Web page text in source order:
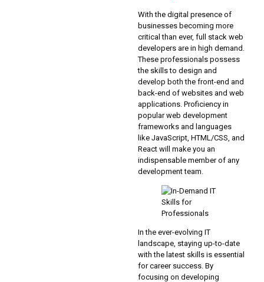
With the digital presence of
businesses becoming more
critical than ever, full stack web
developers are in high demand.
These professionals possess
the skills to design and
develop both the front-end and
back-end of websites and web
applications. Proficiency in
popular web development
frameworks and languages
like JavaScript, HTML/CSS, and
React will make you an
indispensable member of any
development team.
In the ever-evolving IT
landscape, staying up-to-date
with the latest skills is essential
for career success. By
focusing on developing